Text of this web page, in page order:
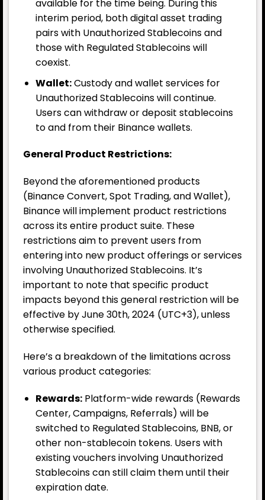
available for the time being. During this
interim period, both digital asset trading
pairs with Unauthorized Stablecoins and
those with Regulated Stablecoins will
coexist.
Wallet:Custody and wallet services for
Unauthorized Stablecoins will continue.
Users can withdraw or deposit stablecoins
to and from their Binance wallets.
General Product Restrictions:
Beyond the aforementioned products
(Binance Convert, Spot Trading, and Wallet),
Binance will implement product restrictions
across its entire product suite. These
restrictions aim to prevent users from
entering into new product offerings or services
involving Unauthorized Stablecoins. It’s
important to note that specific product
impacts beyond this general restriction will be
effective by June 30th, 2024 (UTC+3), unless
otherwise specified.
Here’s a breakdown of the limitations across
various product categories:
Rewards:Platform-wide rewards (Rewards
Center, Campaigns, Referrals) will be
switched to Regulated Stablecoins, BNB, or
other non-stablecoin tokens. Users with
existing vouchers involving Unauthorized
Stablecoins can still claim them until their
expiration date.